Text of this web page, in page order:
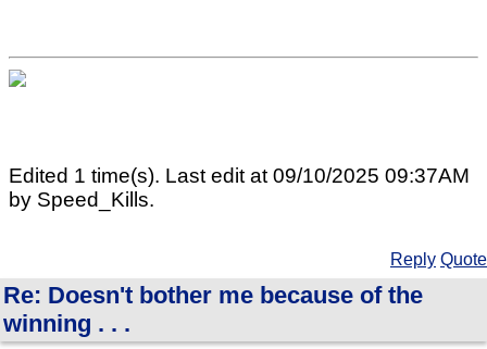
Edited 1 time(s). Last edit at 09/10/2025 09:37AM
by Speed_Kills.
Reply Quote
Re: Doesn't bother me because of the
winning . . .